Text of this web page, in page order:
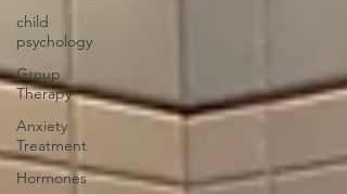
child
psychology
Group
Therapy
Anxiety
Treatment
Hormones